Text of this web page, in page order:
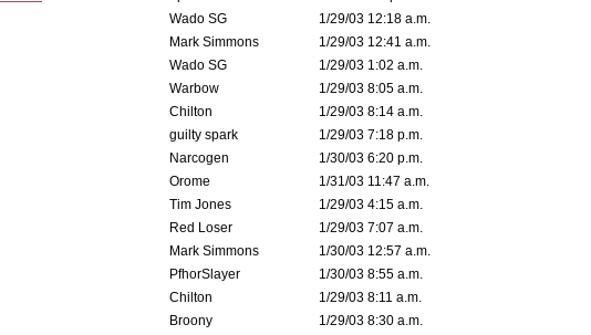
Wado SG
1/29/03 12:18 a.m.
Mark Simmons
1/29/03 12:41 a.m.
Wado SG
1/29/03 1:02 a.m.
Warbow
1/29/03 8:05 a.m.
Chilton
1/29/03 8:14 a.m.
guilty spark
1/29/03 7:18 p.m.
Narcogen
1/30/03 6:20 p.m.
Orome
1/31/03 11:47 a.m.
Tim Jones
1/29/03 4:15 a.m.
Red Loser
1/29/03 7:07 a.m.
Mark Simmons
1/30/03 12:57 a.m.
PfhorSlayer
1/30/03 8:55 a.m.
Chilton
1/29/03 8:11 a.m.
Broony
1/29/03 8:30 a.m.